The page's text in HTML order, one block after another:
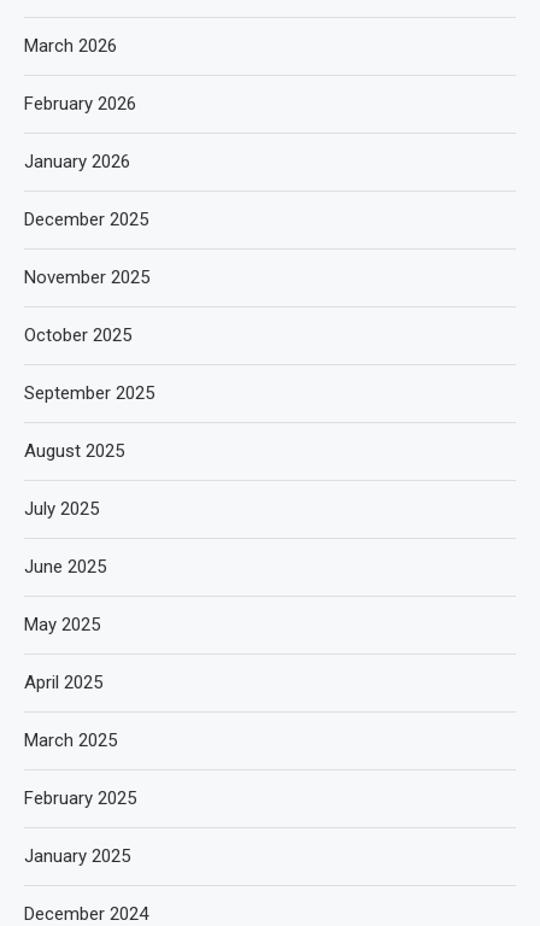
March 2026
February 2026
January 2026
December 2025
November 2025
October 2025
September 2025
August 2025
July 2025
June 2025
May 2025
April 2025
March 2025
February 2025
January 2025
December 2024